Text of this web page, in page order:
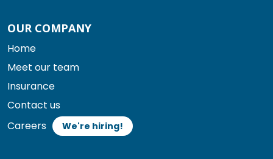
OUR COMPANY
Home
Meet our team
Insurance
Contact us
Careers
We're hiring!